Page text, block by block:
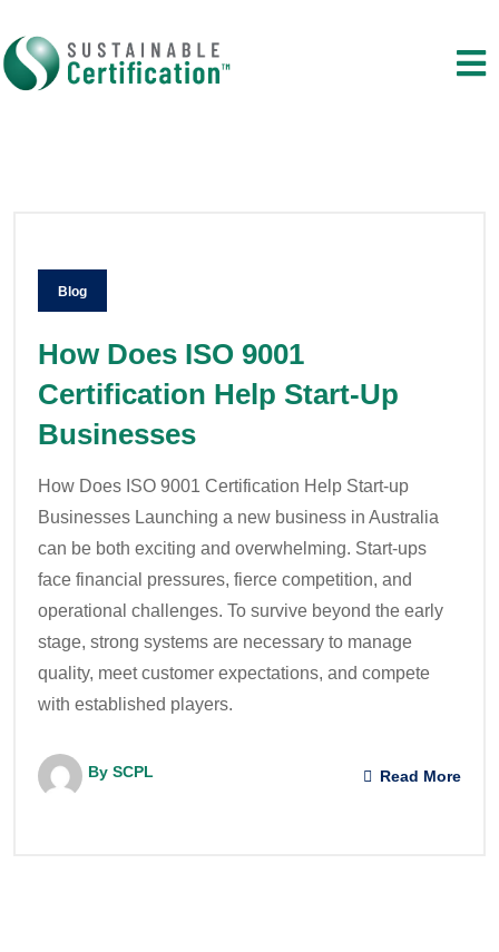
Blog
How Does ISO 9001
Certification Help Start-Up
Businesses
How Does ISO 9001 Certification Help Start-up
Businesses Launching a new business in Australia
can be both exciting and overwhelming. Start-ups
face financial pressures, fierce competition, and
operational challenges. To survive beyond the early
stage, strong systems are necessary to manage
quality, meet customer expectations, and compete
with established players.
By SCPL Read More